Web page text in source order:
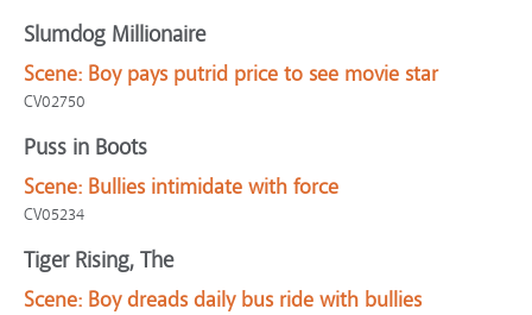
Slumdog Millionaire
Scene: Boy pays putrid price to see movie star
CV02750
Puss in Boots
Scene: Bullies intimidate with force
CV05234
Tiger Rising, The
Scene: Boy dreads daily bus ride with bullies